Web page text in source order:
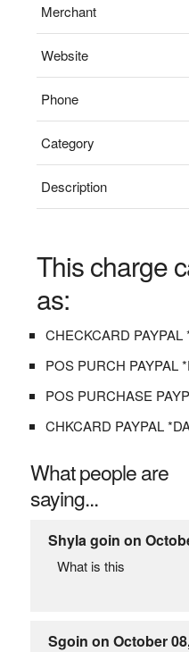
Merchant
Website
Phone
Category
Description
This charge
as:
CHECKCARD PAYPAL
POS PURCH PAYPAL
POS PURCHASE
CHKCARD PAYPAL
What people are
saying...
Shyla goin on
What is this
Sgoin on October